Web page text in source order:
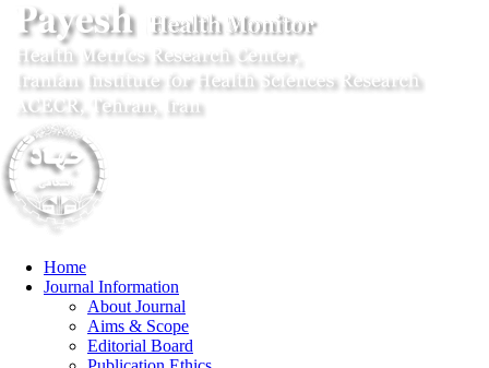
Home
Journal Information
About Journal
Aims & Scope
Editorial Board